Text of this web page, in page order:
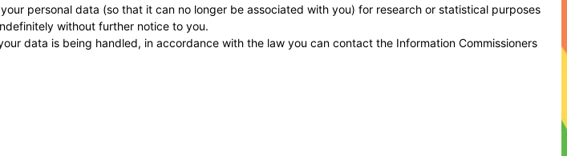
personal data (so that it can no longer be associated with you) for research or statistical purposes
without further notice to you.
data is being handled, in accordance with the law you can contact the Information Commissioners